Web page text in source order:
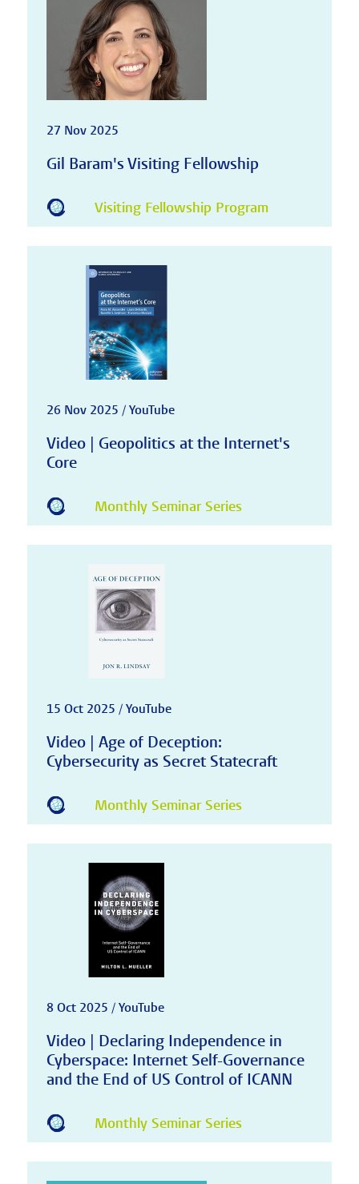
27 Nov 2025
Gil Baram's Visiting Fellowship
Visiting Fellowship Program
26 Nov 2025 / YouTube
Video | Geopolitics at the Internet's
Core
Monthly Seminar Series
15 Oct 2025 / YouTube
Video | Age of Deception:
Cybersecurity as Secret Statecraft
Monthly Seminar Series
8 Oct 2025 / YouTube
Video | Declaring Independence in
Cyberspace: Internet Self-Governance
and the End of US Control of ICANN
Monthly Seminar Series